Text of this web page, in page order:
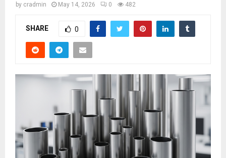
by cradmin May 14, 2026 0 482
SHARE 0